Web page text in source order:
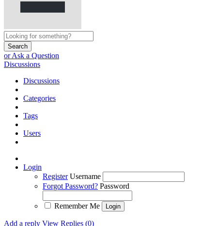
Search
or Ask a Question
Discussions
Discussions
Categories
Tags
Users
Login
Register Username
Forgot Password? Password
Remember Me
Add a reply View Replies (0)